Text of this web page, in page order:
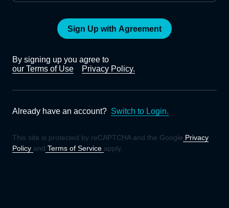
Sign Up with Agreement
By signing up you agree to
our Terms of Use
Privacy Policy.
Already have an account? Switch to Login.
This site is protected by reCAPTCHA and the Google Privacy
Policy and Terms of Service apply.